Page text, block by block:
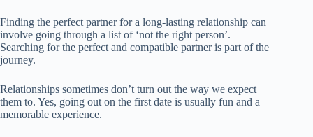
Finding the perfect partner for a long-lasting relationship can
involve going through a list of ‘not the right person’.
Searching for the perfect and compatible partner is part of the
journey.
Relationships sometimes don’t turn out the way we expect
them to. Yes, going out on the first date is usually fun and a
memorable experience.